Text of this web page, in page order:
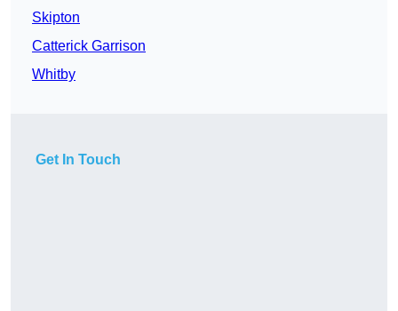
Skipton
Catterick Garrison
Whitby
Get In Touch